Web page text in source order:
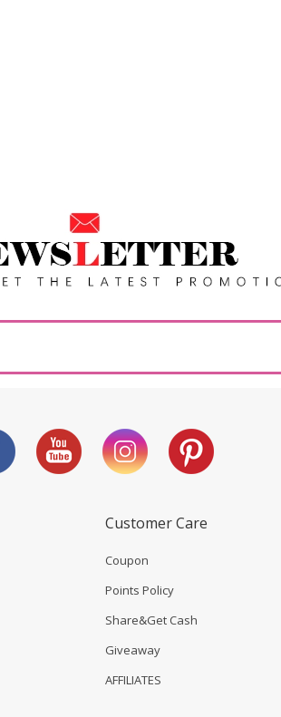
Customer Care
Coupon
Points Policy
Share&Get Cash
Giveaway
AFFILIATES